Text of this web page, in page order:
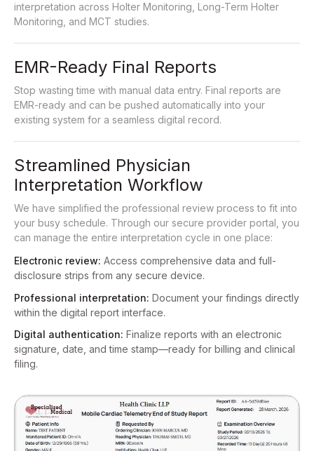
interpretation across Holter Monitoring, Long-Term Holter
Monitoring, and MCT studies.
EMR-Ready Final Reports
Stop wasting time with manual data entry. Final reports are
EMR-ready and can be pushed automatically into your
existing system for a seamless digital record.
Streamlined Physician
Interpretation Workflow
We have simplified the professional review process to fit into
your busy schedule. Through our secure provider portal, you
can manage the entire interpretation cycle in one place:
Electronic review: Access comprehensive data and full-
disclosure strips from any secure device.
Professional interpretation: Document your findings directly
within the digital report interface.
Digital authentication: Finalize reports with an electronic
signature, date, and time stamp—ready for billing and clinical
filing.